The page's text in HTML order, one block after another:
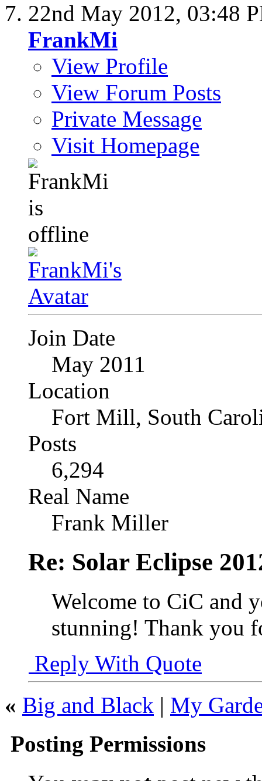
22nd May 2012, 03:48
FrankMi
View Profile
View Forum Posts
Private Message
Visit Homepage
Join Date
May 2011
Location
Fort Mill, South
Posts
6,294
Real Name
Frank Miller
Re: Solar Eclipse
Welcome to CiC and
stunning! Thank you
Reply With Quote
« Big and Black | My
Posting Permissions